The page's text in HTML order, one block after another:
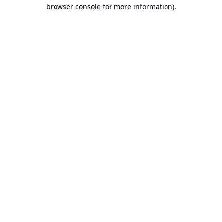
browser console for more information).